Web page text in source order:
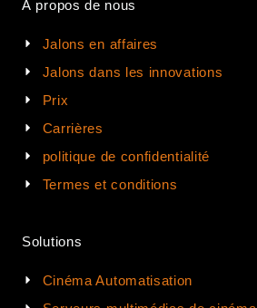
À propos de nous
Jalons en affaires
Jalons dans les innovations
Prix
Carrières
politique de confidentialité
Termes et conditions
Solutions
Cinéma Automatisation